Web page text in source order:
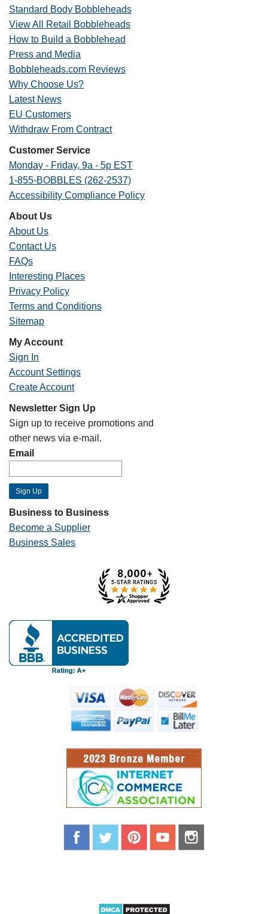
Standard Body Bobbleheads
View All Retail Bobbleheads
How to Build a Bobblehead
Press and Media
Bobbleheads.com Reviews
Why Choose Us?
Latest News
EU Customers
Withdraw From Contract
Customer Service
Monday - Friday, 9a - 5p EST
1-855-BOBBLES (262-2537)
Accessibility Compliance Policy
About Us
About Us
Contact Us
FAQs
Interesting Places
Privacy Policy
Terms and Conditions
Sitemap
My Account
Sign In
Account Settings
Create Account
Newsletter Sign Up
Sign up to receive promotions and
other news via e-mail.
Email
Business to Business
Become a Supplier
Business Sales